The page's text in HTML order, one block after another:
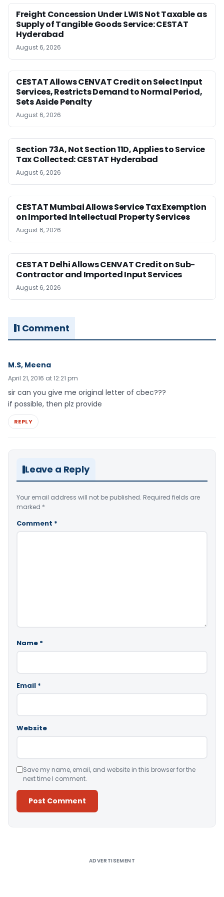
Freight Concession Under LWIS Not Taxable as
Supply of Tangible Goods Service: CESTAT
Hyderabad
August 6, 2026
CESTAT Allows CENVAT Credit on Select Input
Services, Restricts Demand to Normal Period,
Sets Aside Penalty
August 6, 2026
Section 73A, Not Section 11D, Applies to Service
Tax Collected: CESTAT Hyderabad
August 6, 2026
CESTAT Mumbai Allows Service Tax Exemption
on Imported Intellectual Property Services
August 6, 2026
CESTAT Delhi Allows CENVAT Credit on Sub-
Contractor and Imported Input Services
August 6, 2026
1 Comment
M.S, Meena
April 21, 2016 at 12:21 pm
sir can you give me original letter of cbec???
if possible, then plz provide
REPLY
Leave a Reply
Your email address will not be published. Required fields are
marked *
Comment *
Name *
Email *
Website
Save my name, email, and website in this browser for the
next time I comment.
ADVERTISEMENT